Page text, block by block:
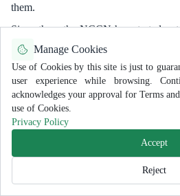
Manage Cookies
Use of Cookies by this site is just to
user experience while browsing.
acknowledges your approval for Terms
use of Cookies.
Privacy Policy
Accept
Reject
them.
Since then, the NCCN has started
vast knowledge and resources with
rules have come out of these efforts in
America, and most recently, the
)
The Middle East and North African
Morocco in the west to India in
Yemen in the south (North-South).
Oncology experts and people with a